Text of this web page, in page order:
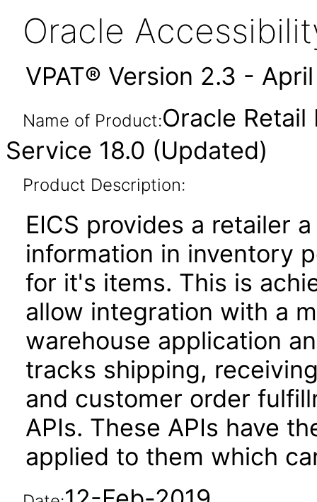
Oracle
VPAT® Version 2.3 -
Name of Product:Oracle
Service 18.0 (Updated)
Product Description:
EICS provides a retailer
information in inventory
for it's items. This is
allow integration with a
warehouse application
tracks shipping,
and customer order
APIs. These APIs have
applied to them which